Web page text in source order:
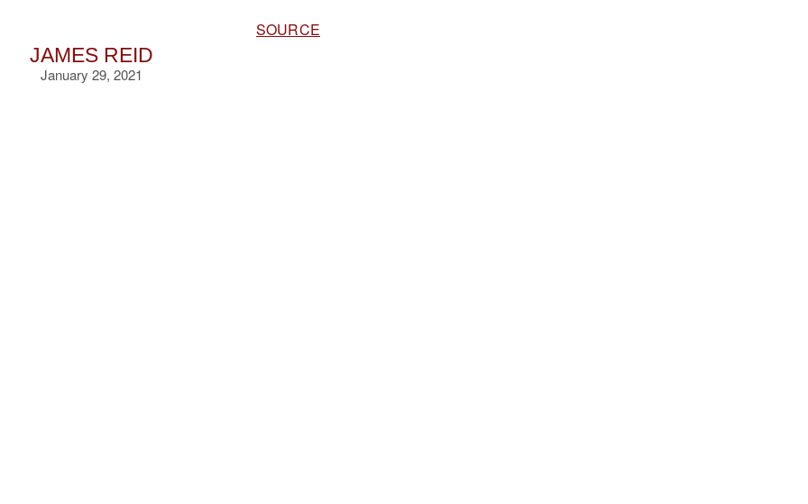
JAMES REID
January 29, 2021
SOURCE